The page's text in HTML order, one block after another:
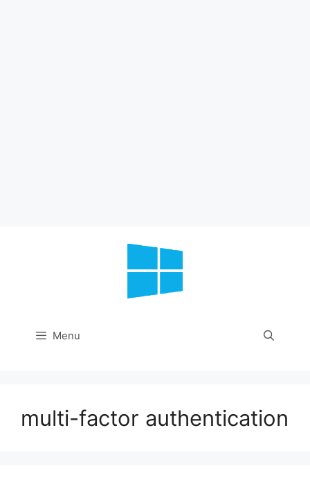
Menu
multi-factor authentication